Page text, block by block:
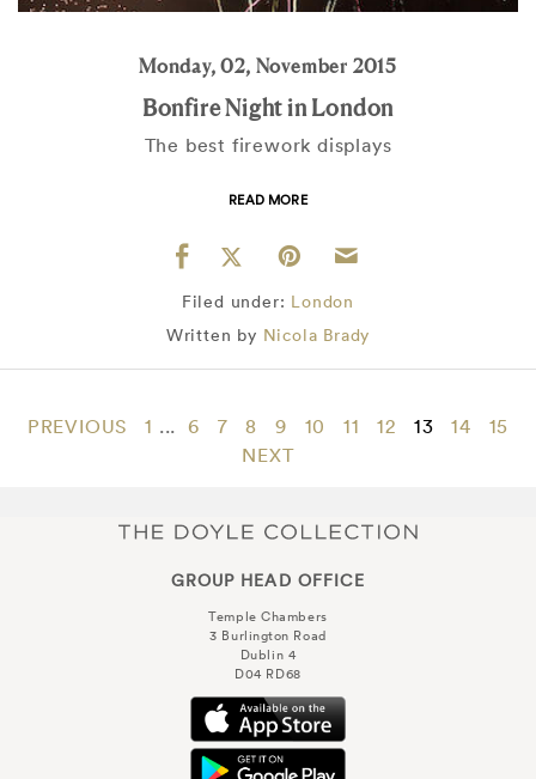
Monday, 02, November 2015
Bonfire Night in London
The best firework displays
READ MORE
Filed under: London
Written by Nicola Brady
PREVIOUS 1 ... 6 7 8 9 10 11 12 13 14
15
NEXT
GROUP HEAD OFFICE
Temple Chambers
3 Burlington Road
Dublin 4
D04 RD68